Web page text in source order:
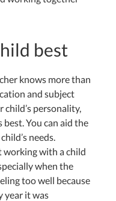
best
knows more than
and subject
child’s personality,
You can aid the
needs.
working with a child
when the
too well because
year it was